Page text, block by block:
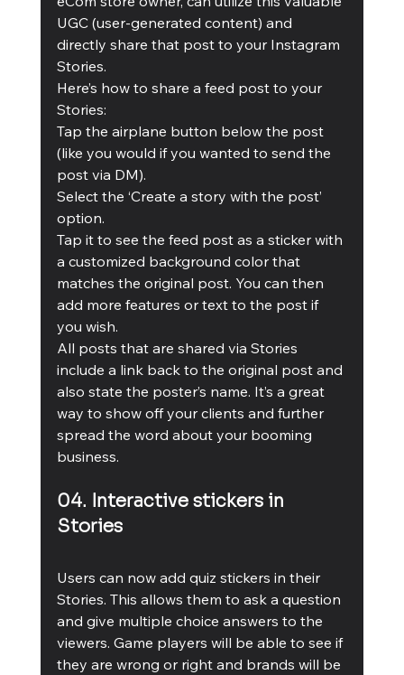
UGC (user-generated content) and
directly share that post to your Instagram
Stories.
Here’s how to share a feed post to your
Stories:
Tap the airplane button below the post
(like you would if you wanted to send the
post via DM).
Select the ‘Create a story with the post’
option.
Tap it to see the feed post as a sticker with
a customized background color that
matches the original post. You can then
add more features or text to the post if
you wish.
All posts that are shared via Stories
include a link back to the original post and
also state the poster’s name. It’s a great
way to show off your clients and further
spread the word about your booming
business.
04. Interactive stickers in
Stories
Users can now add quiz stickers in their
Stories. This allows them to ask a question
and give multiple choice answers to the
viewers. Game players will be able to see if
they are wrong or right and brands will be